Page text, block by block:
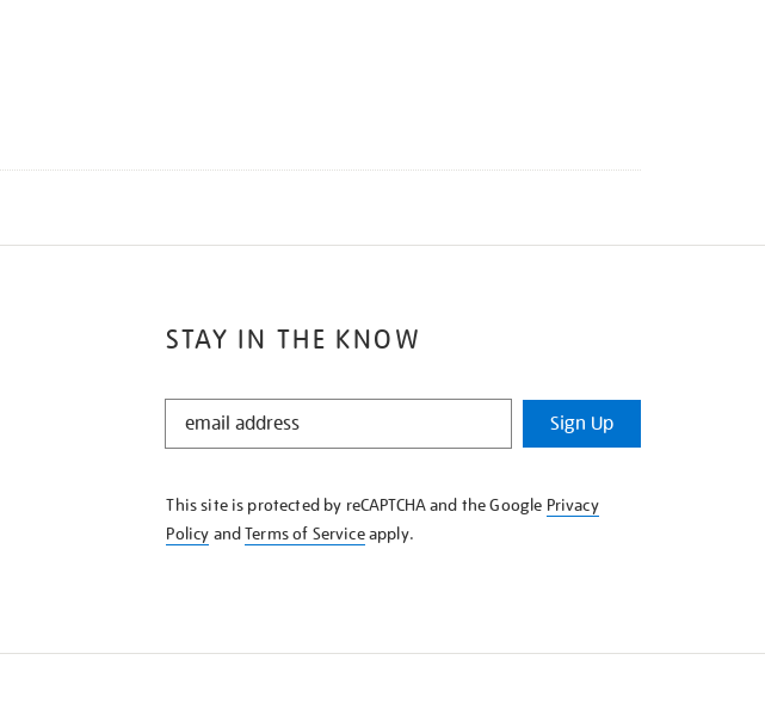
STAY IN THE KNOW
STAY
KNOW
Sign Up
This site is protected by reCAPTCHA and the Google Privacy
Policy andTerms of Serviceapply.